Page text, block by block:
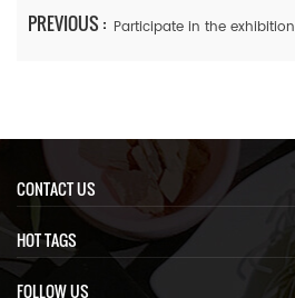
PREVIOUS : Participate in the exhibition
CONTACT US
HOT TAGS
FOLLOW US